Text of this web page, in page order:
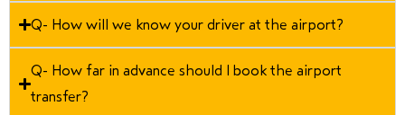
Q- How will we know your driver at the airport?
Q- How far in advance should I book the airport
transfer?